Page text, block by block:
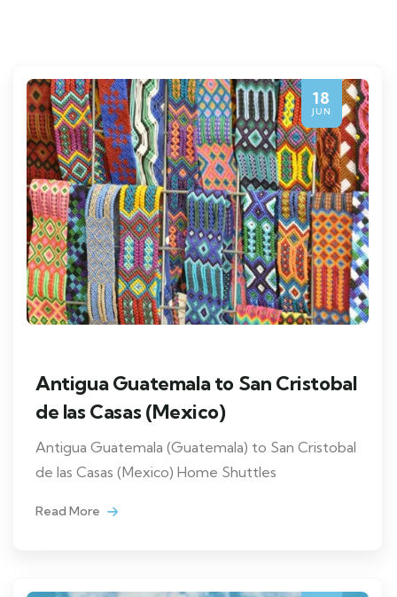
18
JUN
Antigua Guatemala to San Cristobal
de las Casas (Mexico)
Antigua Guatemala (Guatemala) to San Cristobal
de las Casas (Mexico) Home Shuttles
Read More